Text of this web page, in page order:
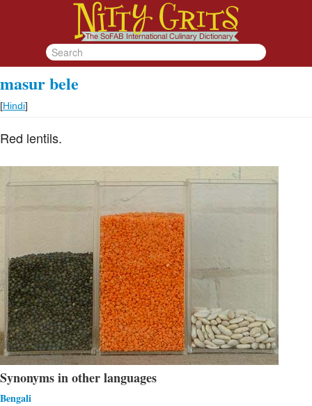
masur bele
[Hindi]
Red lentils.
Synonyms in other languages
Bengali